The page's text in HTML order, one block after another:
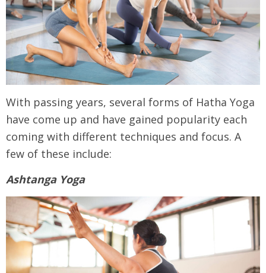
With passing years, several forms of Hatha Yoga
have come up and have gained popularity each
coming with different techniques and focus. A
few of these include:
Ashtanga Yoga